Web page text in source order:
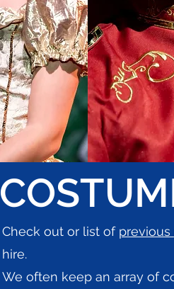
Check out or list of
hire.
We often keep an array of